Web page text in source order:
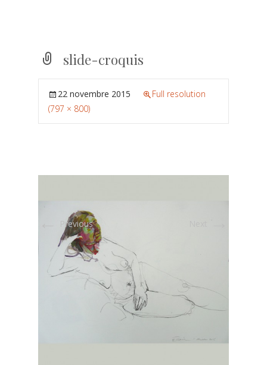
slide-croquis
22 novembre 2015
Full resolution
(797 × 800)
Previous →